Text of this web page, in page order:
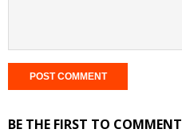
BE THE FIRST TO COMMENT